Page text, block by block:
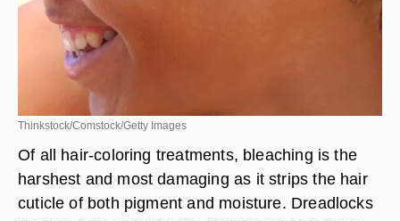
Thinkstock/Comstock/Getty Images
Of all hair-coloring treatments, bleaching is the
harshest and most damaging as it strips the hair
cuticle of both pigment and moisture. Dreadlocks